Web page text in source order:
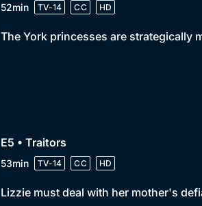
52min TV-14 CC HD
The York princesses are strategically
E5 • Traitors
53min TV-14 CC HD
Lizzie must deal with her mother's